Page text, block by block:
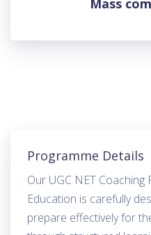
Mass
Programme Details
Our UGC NET
Education is carefully
prepare effectively for